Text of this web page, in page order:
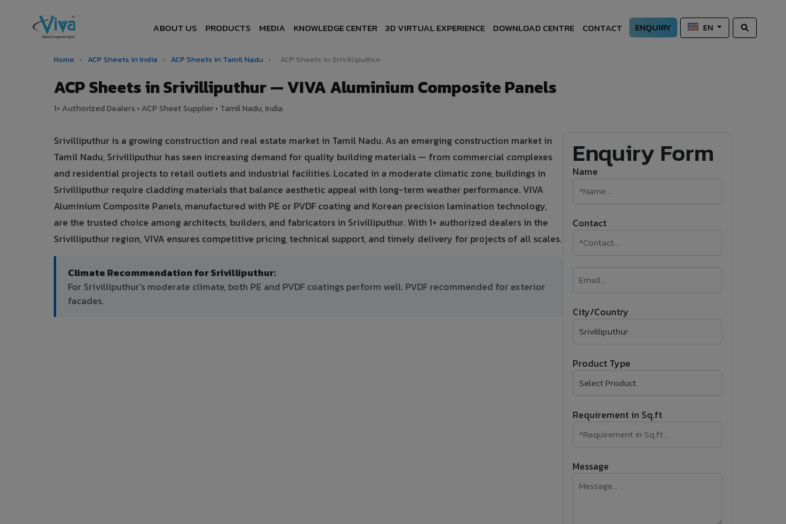
ABOUT US PRODUCTS MEDIA KNOWLEDGE CENTER 3D VIRTUAL EXPERIENCE DOWNLOAD CENTRE CONTACT ENQUIRY EN
Home › ACP Sheets in India › ACP Sheets in Tamil Nadu › ACP Sheets in Srivilliputhur
ACP Sheets in Srivilliputhur — VIVA Aluminium Composite Panels
1+ Authorized Dealers • ACP Sheet Supplier • Tamil Nadu, India
Srivilliputhur is a growing construction and real estate market in Tamil Nadu. As an emerging construction market in
Tamil Nadu, Srivilliputhur has seen increasing demand for quality building materials — from commercial complexes
and residential projects to retail outlets and industrial facilities. Located in a moderate climatic zone, buildings in
Srivilliputhur require cladding materials that balance aesthetic appeal with long-term weather performance. VIVA
Aluminium Composite Panels, manufactured with PE or PVDF coating and Korean precision lamination technology,
are the trusted choice among architects, builders, and fabricators in Srivilliputhur. With 1+ authorized dealers in the
Srivilliputhur region, VIVA ensures competitive pricing, technical support, and timely delivery for projects of all scales.
Climate Recommendation for Srivilliputhur:
For Srivilliputhur's moderate climate, both PE and PVDF coatings perform well. PVDF recommended for exterior
facades.
Enquiry Form
Name
Contact
City/Country
Product Type
Requirement in Sq.ft
Message